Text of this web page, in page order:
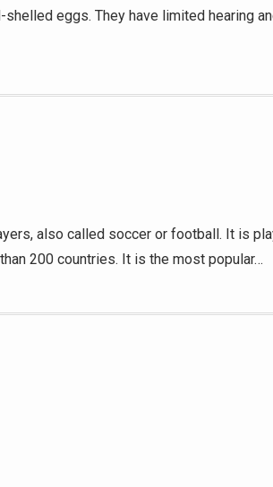
eggs. They have limited hearing
also called soccer or football. It is
200 countries. It is the most popular…